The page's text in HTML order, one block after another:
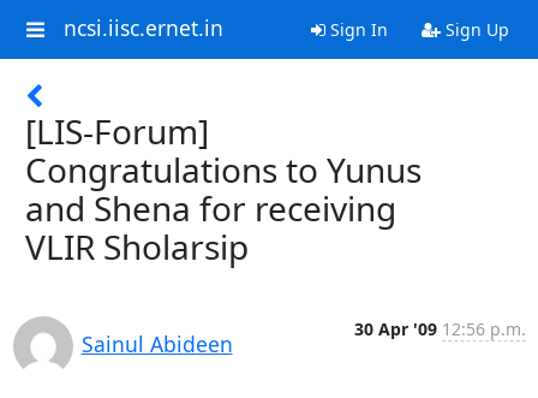
ncsi.iisc.ernet.in Sign In Sign Up
[LIS-Forum]
Congratulations to Yunus
and Shena for receiving
VLIR Sholarsip
Sainul Abideen
30 Apr '09 12:56 p.m.